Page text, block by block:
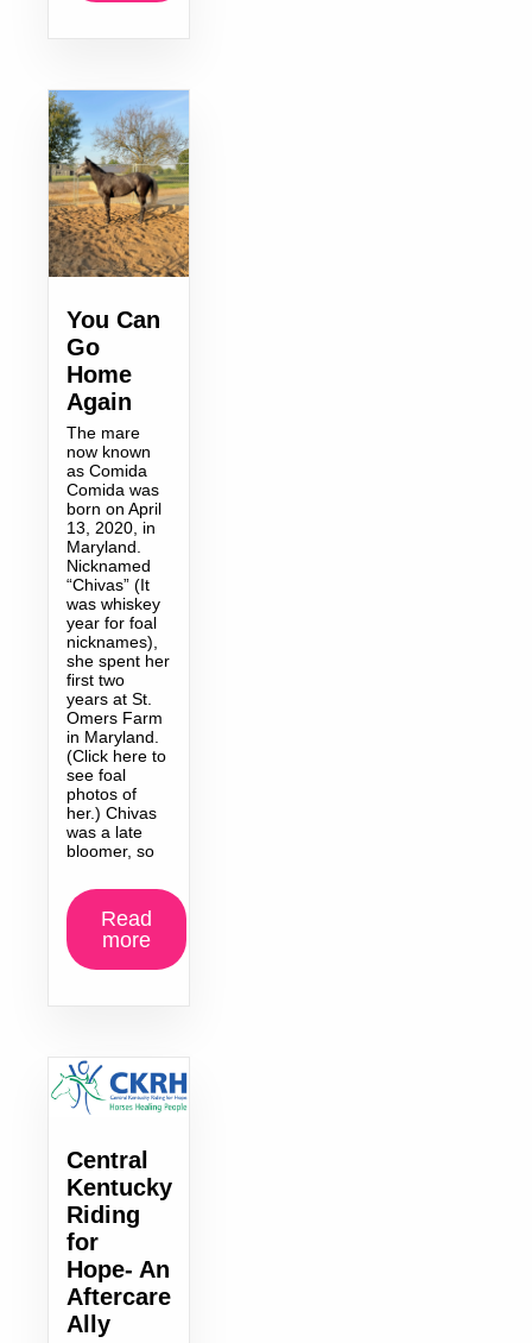
You Can
Go
Home
Again
The mare
now known
as Comida
Comida was
born on April
13, 2020, in
Maryland.
Nicknamed
“Chivas” (It
was whiskey
year for foal
nicknames),
she spent her
first two
years at St.
Omers Farm
in Maryland.
(Click here to
see foal
photos of
her.) Chivas
was a late
bloomer, so
Read
more
Central
Kentucky
Riding
for
Hope- An
Aftercare
Ally